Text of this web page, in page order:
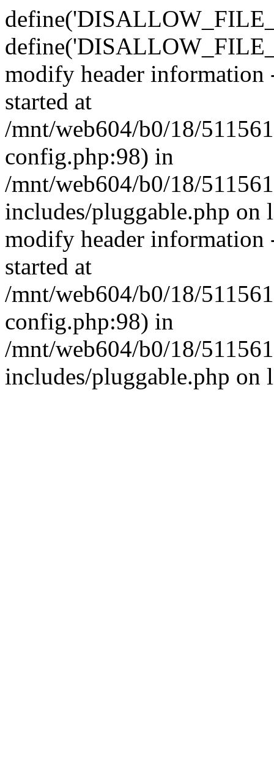
modify header information
started at
/mnt/web604/b0/18/
config.php:98) in
/mnt/web604/b0/18/
includes/pluggable.php on
modify header information
started at
/mnt/web604/b0/18/
config.php:98) in
/mnt/web604/b0/18/
includes/pluggable.php on